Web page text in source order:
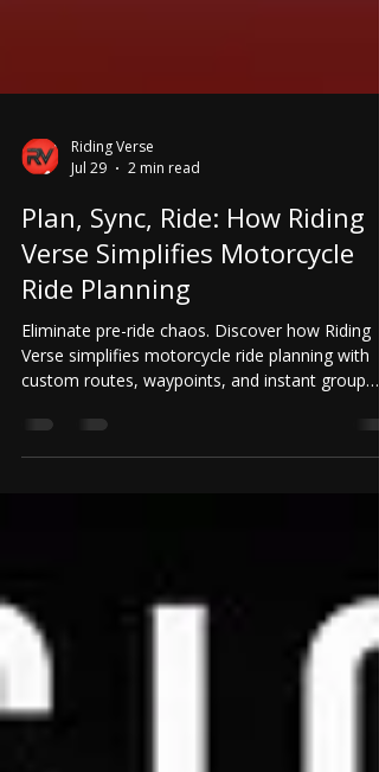
Jul 29
2 min read
Plan, Sync, Ride: How Riding
Verse Simplifies Motorcycle
Ride Planning
Eliminate pre-ride chaos. Discover how Riding
custom routes, waypoints, and instant group
synchronization.